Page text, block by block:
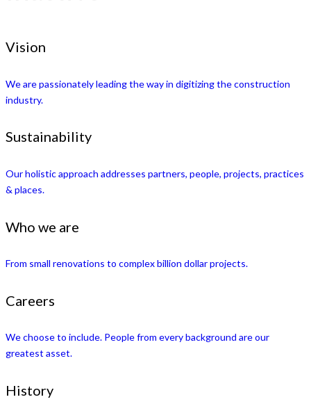
Vision
We are passionately leading the way in digitizing the construction
industry.
Sustainability
Our holistic approach addresses partners, people, projects, practices
& places.
Who we are
From small renovations to complex billion dollar projects.
Careers
We choose to include. People from every background are our
greatest asset.
History